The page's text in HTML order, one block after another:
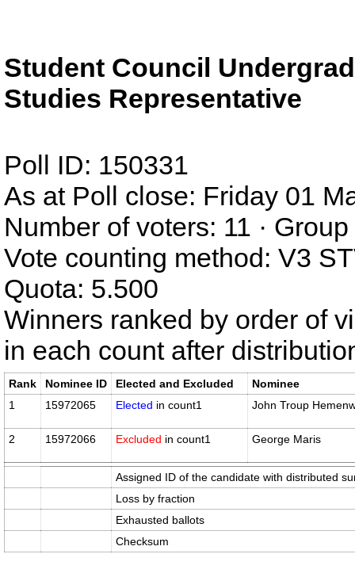
Student Council
Studies Representative
Poll ID: 150331
As at Poll close: Friday 01
Number of voters: 11 ·
Vote counting method: V3
Quota: 5.500
Winners ranked by order of
in each count after
Rank Nominee ID Elected and Excluded
Nominee
1
15972065 Elected in count1 John Troup
2 15972066 Excluded in count1 George Maris
Assigned ID of the candidate with distributed
Loss by fraction
Exhausted ballots
Checksum